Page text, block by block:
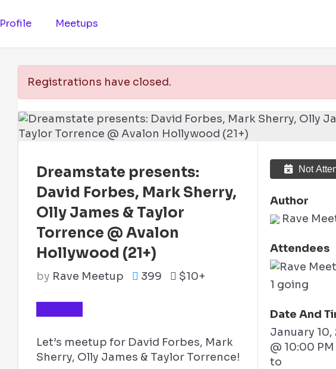
Profile Meetups
Registrations have closed.
Dreamstate presents:
David Forbes, Mark Sherry,
Olly James & Taylor
Torrence @ Avalon
Hollywood (21+)
by Rave Meetup 399 $10+
Let’s meetup for David Forbes, Mark
Sherry, Olly James & Taylor Torrence!
Not
Author
Rave
Attendees
1 going
Date And
January 10,
@ 10:00
to